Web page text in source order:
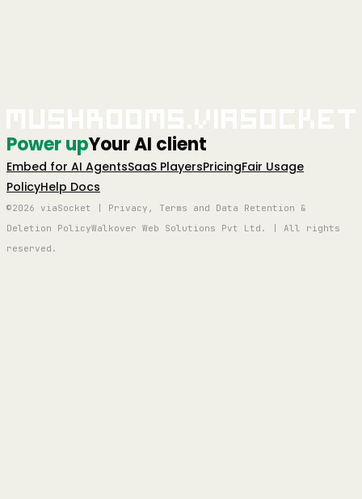
Power upYour AI client
Embed for AI AgentsSaaS PlayersPricingFair Usage
PolicyHelp Docs
©2026 viaSocket | Privacy, Terms and Data Retention &
Deletion PolicyWalkover Web Solutions Pvt Ltd. | All rights
reserved.